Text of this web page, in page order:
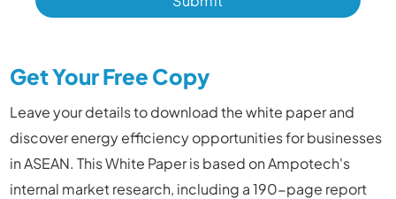
Get Your Free Copy
Leave your details to download the white paper and
discover energy efficiency opportunities for businesses
in ASEAN. This White Paper is based on Ampotech's
internal market research, including a 190-page report